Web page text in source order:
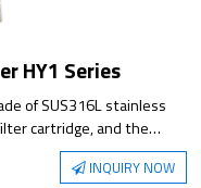
HY1 Series
of SUS316L stainless
cartridge, and the
and GMP. Mechanical
resistance, acid and
INQUIRY NOW